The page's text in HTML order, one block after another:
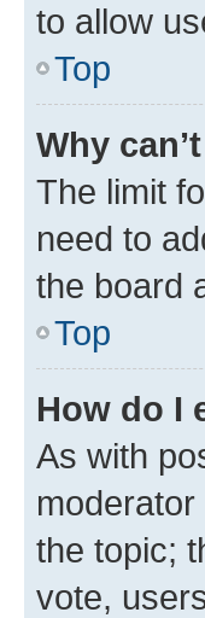
to allow
Top
Why
The limit
need to
the board
Top
How do I
As with
the topic;
vote,